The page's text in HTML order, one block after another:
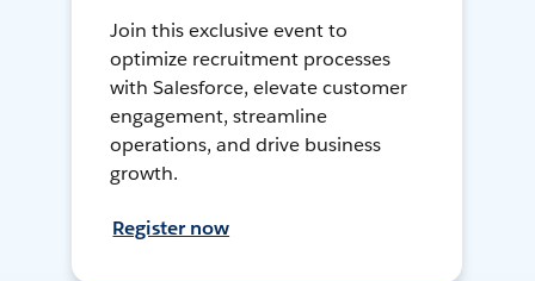
Join this exclusive event to
optimize recruitment processes
with Salesforce, elevate customer
engagement, streamline
operations, and drive business
growth.
Register now